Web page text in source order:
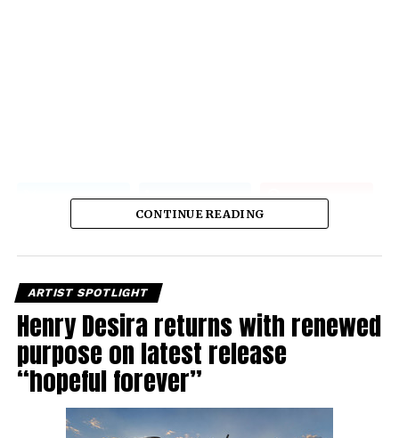
CONTINUE READING
ARTIST SPOTLIGHT
Henry Desira returns with renewed
purpose on latest release
“hopeful forever”